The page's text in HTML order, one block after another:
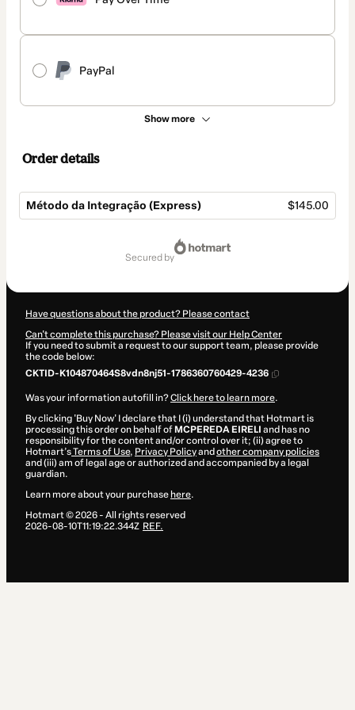
PayPal
Show more
Order details
Método da Integração (Express) $145.00
secured by
Have questions about the product? Please contact
Can't complete this purchase? Please visit our Help Center
If you need to submit a request to our support team, please provide
the code below:
CKTID-K104870464S8vdn8nj51-1786360760429-4236
Was your information autofill in?Click here to learn more.
By clicking 'Buy Now' I declare that I (i) understand that Hotmart is
processing this order on behalf of MCPEREDA EIRELI and has no
responsibility for the content and/or control over it; (ii) agree to
Hotmart’sTerms of Use, Privacy Policyand other company policies
and (iii) am of legal age or authorized and accompanied by a legal
guardian.
Learn more about your purchase here.
Hotmart ©2026- All rights reserved
2026-08-10T11:19:22.344Z REF.